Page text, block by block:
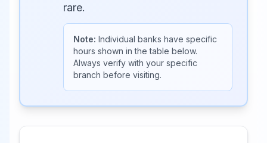
rare.
Note: Individual banks have specific
hours shown in the table below.
Always verify with your specific
branch before visiting.